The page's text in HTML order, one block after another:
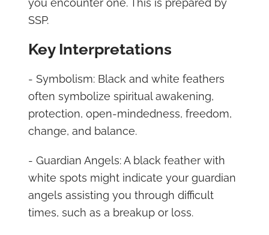
you encounter one. This is prepared by
SSP.
Key Interpretations
- Symbolism: Black and white feathers
often symbolize spiritual awakening,
protection, open-mindedness, freedom,
change, and balance.
- Guardian Angels: A black feather with
white spots might indicate your guardian
angels assisting you through difficult
times, such as a breakup or loss.